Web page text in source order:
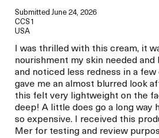
SubmittedJune 24, 2026
CCS1
USA
I was thrilled with this cream, it
nourishment my skin needed
and noticed less redness in a
gave me an almost blurred look
this felt very lightweight on the
deep! A little does go a long way
so expensive. I received this
Mer for testing and review